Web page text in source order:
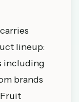
lineup:
including
brands